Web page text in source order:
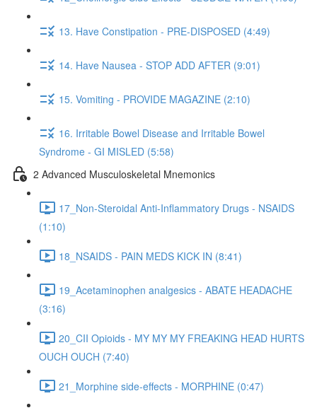
13. Have Constipation - PRE-DISPOSED (4:49)
14. Have Nausea - STOP ADD AFTER (9:01)
15. Vomiting - PROVIDE MAGAZINE (2:10)
16. Irritable Bowel Disease and Irritable Bowel
Syndrome - GI MISLED (5:58)
2 Advanced Musculoskeletal Mnemonics
17_Non-Steroidal Anti-Inflammatory Drugs - NSAIDS
(1:10)
18_NSAIDS - PAIN MEDS KICK IN (8:41)
19_Acetaminophen analgesics - ABATE HEADACHE
(3:16)
20_CII Opioids - MY MY MY FREAKING HEAD HURTS
OUCH OUCH (7:40)
21_Morphine side-effects - MORPHINE (0:47)